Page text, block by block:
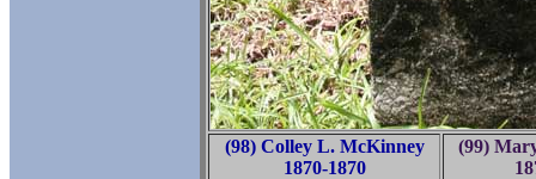
(98) Colley L. McKinney
1870-1870
(99)